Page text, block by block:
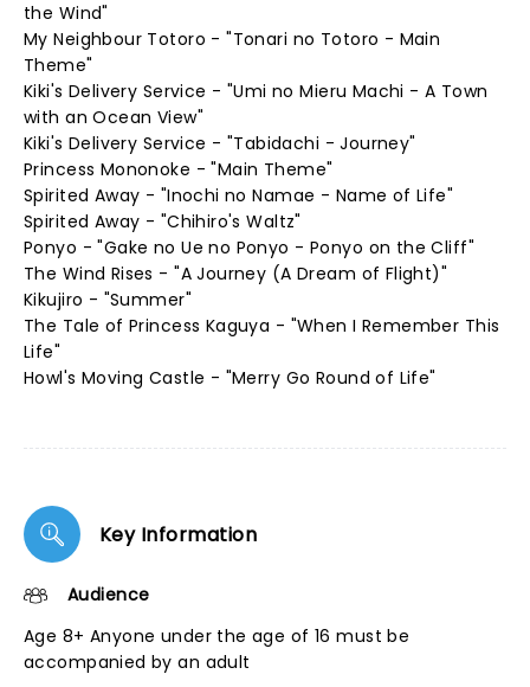
the Wind"
My Neighbour Totoro - "Tonari no Totoro - Main
Theme"
Kiki's Delivery Service - "Umi no Mieru Machi - A Town
with an Ocean View"
Kiki's Delivery Service - "Tabidachi - Journey"
Princess Mononoke - "Main Theme"
Spirited Away - "Inochi no Namae - Name of Life"
Spirited Away - "Chihiro's Waltz"
Ponyo - "Gake no Ue no Ponyo - Ponyo on the Cliff"
The Wind Rises - "A Journey (A Dream of Flight)"
Kikujiro - "Summer"
The Tale of Princess Kaguya - "When I Remember This
Life"
Howl's Moving Castle - "Merry Go Round of Life"
Key Information
Audience
Age 8+ Anyone under the age of 16 must be
accompanied by an adult